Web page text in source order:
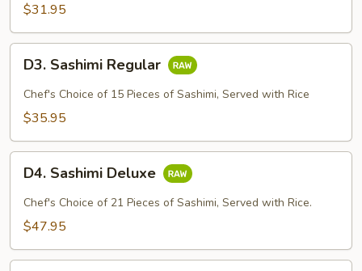
$31.95
Sashimi
Regular
D3. Sashimi Regular
Chef's Choice of 15 Pieces of Sashimi, Served with Rice
$35.95
Sashimi
Deluxe
D4. Sashimi Deluxe
Chef's Choice of 21 Pieces of Sashimi, Served with Rice.
$47.95